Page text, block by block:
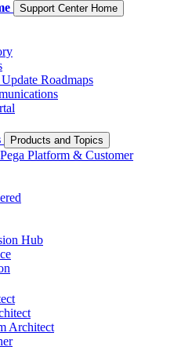
Support Center Home
Roadmaps
Products and Topics
Platform & Customer
Hub
Architect